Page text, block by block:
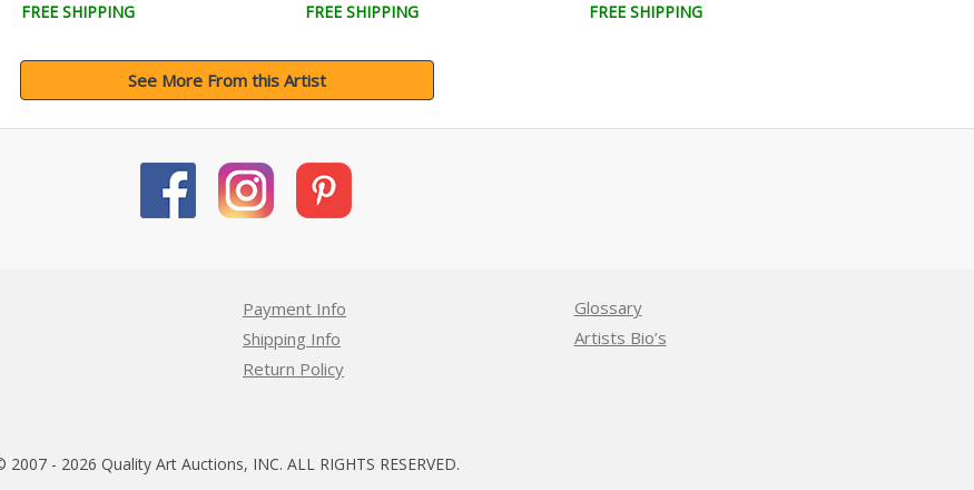
FREE SHIPPING FREE SHIPPING FREE SHIPPING
See More From this Artist
Payment Info
Shipping Info
Return Policy
Glossary
Artists Bio’s
2007 - 2026 Quality Art Auctions, INC. ALL RIGHTS RESERVED.